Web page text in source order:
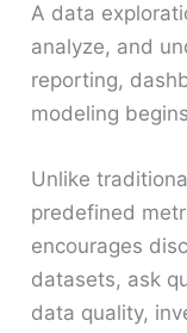
A data
analyze, and
reporting,
modeling
Unlike
predefined
encourages
datasets, ask
data quality,